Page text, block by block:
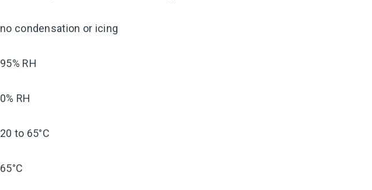
no condensation or icing
95% RH
0% RH
20 to 65°C
65°C